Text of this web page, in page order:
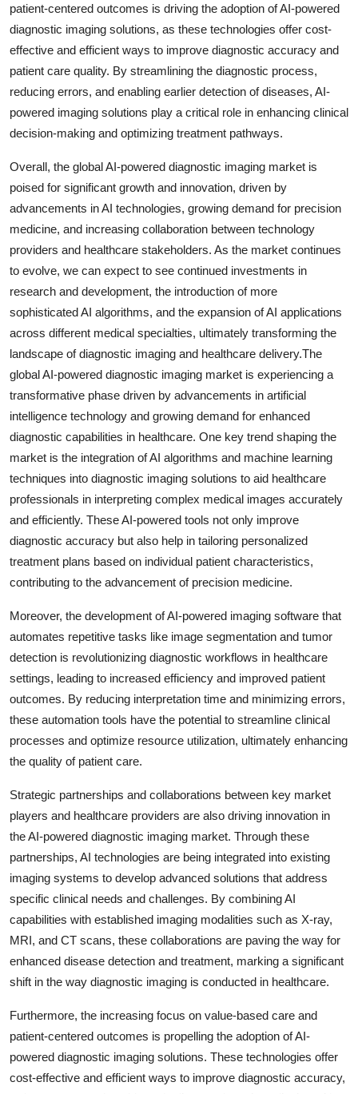
patient-centered outcomes is driving the adoption of AI-powered
diagnostic imaging solutions, as these technologies offer cost-
effective and efficient ways to improve diagnostic accuracy and
patient care quality. By streamlining the diagnostic process,
reducing errors, and enabling earlier detection of diseases, AI-
powered imaging solutions play a critical role in enhancing clinical
decision-making and optimizing treatment pathways.
Overall, the global AI-powered diagnostic imaging market is
poised for significant growth and innovation, driven by
advancements in AI technologies, growing demand for precision
medicine, and increasing collaboration between technology
providers and healthcare stakeholders. As the market continues
to evolve, we can expect to see continued investments in
research and development, the introduction of more
sophisticated AI algorithms, and the expansion of AI applications
across different medical specialties, ultimately transforming the
landscape of diagnostic imaging and healthcare delivery.The
global AI-powered diagnostic imaging market is experiencing a
transformative phase driven by advancements in artificial
intelligence technology and growing demand for enhanced
diagnostic capabilities in healthcare. One key trend shaping the
market is the integration of AI algorithms and machine learning
techniques into diagnostic imaging solutions to aid healthcare
professionals in interpreting complex medical images accurately
and efficiently. These AI-powered tools not only improve
diagnostic accuracy but also help in tailoring personalized
treatment plans based on individual patient characteristics,
contributing to the advancement of precision medicine.
Moreover, the development of AI-powered imaging software that
automates repetitive tasks like image segmentation and tumor
detection is revolutionizing diagnostic workflows in healthcare
settings, leading to increased efficiency and improved patient
outcomes. By reducing interpretation time and minimizing errors,
these automation tools have the potential to streamline clinical
processes and optimize resource utilization, ultimately enhancing
the quality of patient care.
Strategic partnerships and collaborations between key market
players and healthcare providers are also driving innovation in
the AI-powered diagnostic imaging market. Through these
partnerships, AI technologies are being integrated into existing
imaging systems to develop advanced solutions that address
specific clinical needs and challenges. By combining AI
capabilities with established imaging modalities such as X-ray,
MRI, and CT scans, these collaborations are paving the way for
enhanced disease detection and treatment, marking a significant
shift in the way diagnostic imaging is conducted in healthcare.
Furthermore, the increasing focus on value-based care and
patient-centered outcomes is propelling the adoption of AI-
powered diagnostic imaging solutions. These technologies offer
cost-effective and efficient ways to improve diagnostic accuracy,